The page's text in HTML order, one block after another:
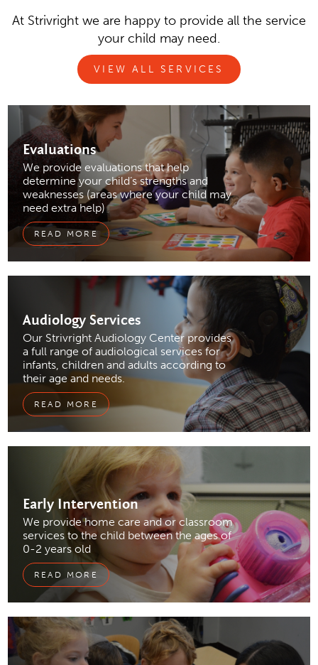
At Strivright we are happy to provide all the service
your child may need.
VIEW ALL SERVICES
Evaluations
We provide evaluations that help
determine your child’s strengths and
weaknesses (areas where your child may
need extra help)
READ MORE
Audiology Services
Our Strivright Audiology Center provides
a full range of audiological services for
infants, children and adults according to
their age and needs.
READ MORE
Early Intervention
We provide home care and or classroom
services to the child between the ages of
0-2 years old
READ MORE